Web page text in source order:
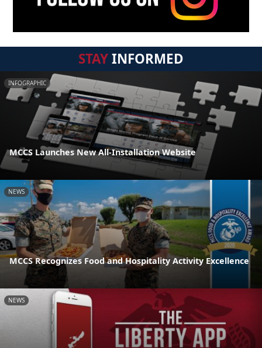
STAYINFORMED
INFOGRAPHIC
MCCS Launches New All-Installation Website
NEWS
MCCS Recognizes Food and Hospitality Activity Excellence
NEWS